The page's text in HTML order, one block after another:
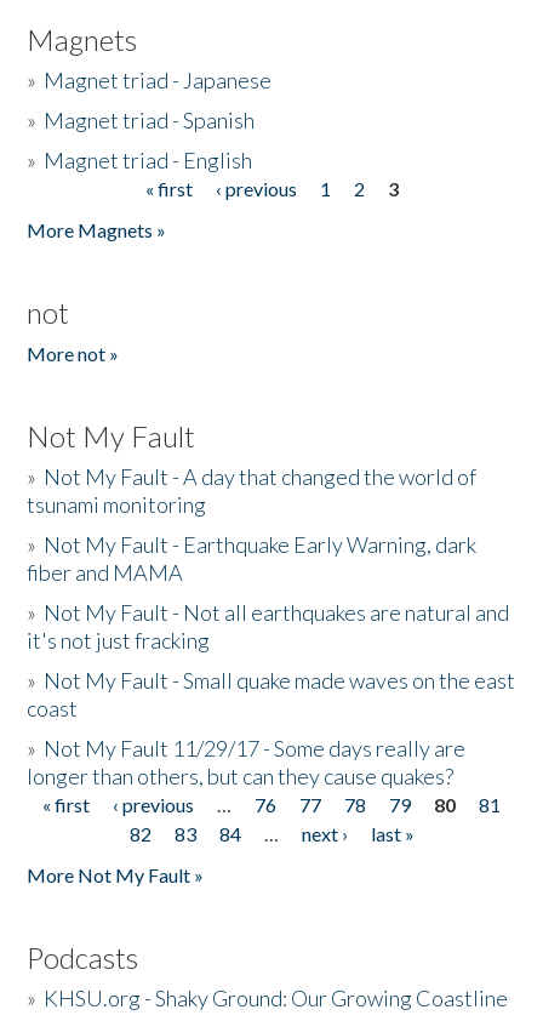
Magnets
» Magnet triad - Japanese
» Magnet triad - Spanish
» Magnet triad - English
« first ‹ previous 1 2
3
More Magnets »
not
More not »
Not My Fault
» Not My Fault - A day that changed the world of
tsunami monitoring
» Not My Fault - Earthquake Early Warning, dark
fiber and MAMA
» Not My Fault - Not all earthquakes are natural and
it's not just fracking
» Not My Fault - Small quake made waves on the east
coast
» Not My Fault 11/29/17 - Some days really are
longer than others, but can they cause quakes?
Pages
« first ‹ previous … 76 77 78 79 80
81
82
83 84 … next ›
last »
More Not My Fault »
Podcasts
» KHSU.org - Shaky Ground: Our Growing Coastline